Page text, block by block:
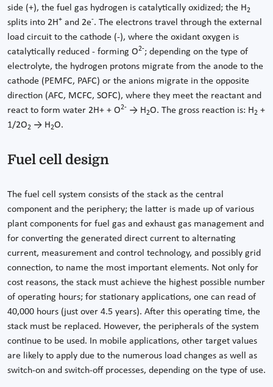
side (+), the fuel gas hydrogen is catalytically oxidized; the H2
splits into 2H+ and 2e-. The electrons travel through the external
load circuit to the cathode (-), where the oxidant oxygen is
catalytically reduced - forming O2-; depending on the type of
electrolyte, the hydrogen protons migrate from the anode to the
cathode (PEMFC, PAFC) or the anions migrate in the opposite
direction (AFC, MCFC, SOFC), where they meet the reactant and
react to form water 2H+ + O2- → H2O. The gross reaction is: H2 +
1/2O2 → H2O.
Fuel cell design
The fuel cell system consists of the stack as the central
component and the periphery; the latter is made up of various
plant components for fuel gas and exhaust gas management and
for converting the generated direct current to alternating
current, measurement and control technology, and possibly grid
connection, to name the most important elements. Not only for
cost reasons, the stack must achieve the highest possible number
of operating hours; for stationary applications, one can read of
40,000 hours (just over 4.5 years). After this operating time, the
stack must be replaced. However, the peripherals of the system
continue to be used. In mobile applications, other target values
are likely to apply due to the numerous load changes as well as
switch-on and switch-off processes, depending on the type of use.